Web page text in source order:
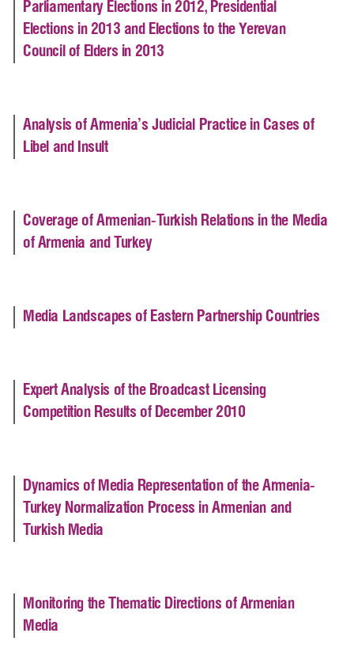
Parliamentary Elections in 2012, Presidential
Elections in 2013 and Elections to the Yerevan
Council of Elders in 2013
Analysis of Armenia’s Judicial Practice in Cases of
Libel and Insult
Coverage of Armenian-Turkish Relations in the Media
of Armenia and Turkey
Media Landscapes of Eastern Partnership Countries
Expert Analysis of the Broadcast Licensing
Competition Results of December 2010
Dynamics of Media Representation of the Armenia-
Turkey Normalization Process in Armenian and
Turkish Media
Monitoring the Thematic Directions of Armenian
Media